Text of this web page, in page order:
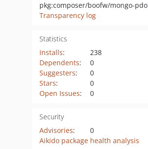
pkg:composer/boofw/mongo-pdo
Transparency log
Statistics
Installs:
238
Dependents:
0
Suggesters:
0
Stars:
0
Open Issues: 0
Security
Advisories:
0
Aikido package health analysis